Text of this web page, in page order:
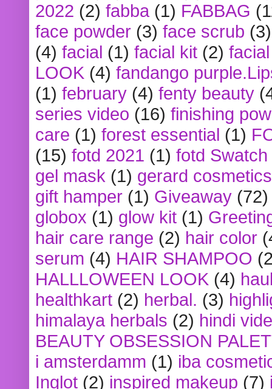
2022 (2) fabba (1) FABBAG
face powder (3) face scrub (3)
(4) facial (1) facial kit (2)
LOOK (4) fandango
(1) february (4) fenty beauty
series video (16) finishing
care (1) forest essential (1)
(15) fotd 2021 (1) fotd
gel mask (1) gerard cosmetics
gift hamper (1) Giveaway (72)
globox (1) glow kit (1)
hair care range (2) hair color
serum (4) HAIR SHAMPOO
HALLLOWEEN LOOK (4)
healthkart (2) herbal. (3)
himalaya herbals (2) hindi
BEAUTY OBSESSION
i amsterdamm (1) iba
Inglot (2) inspired makeup (7)